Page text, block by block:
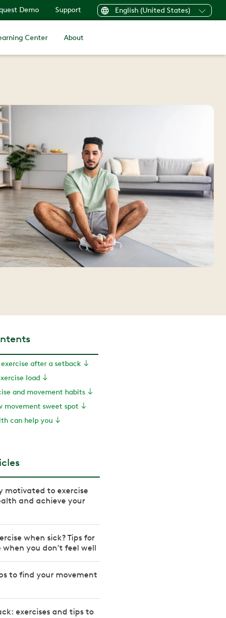
Demo Support English (United States)
Center About
after a setback
load
and movement habits
movement sweet spot
can help you
motivated to exercise
and achieve your
when sick? Tips for
you don’t feel well
to find your movement
exercises and tips to